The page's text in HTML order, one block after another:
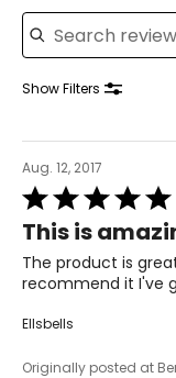
Search reviews
Show Filters
Aug. 12, 2017
Rated
5
out
of
5
This is
The product is
recommend it I've
Ellsbells
Originally posted at